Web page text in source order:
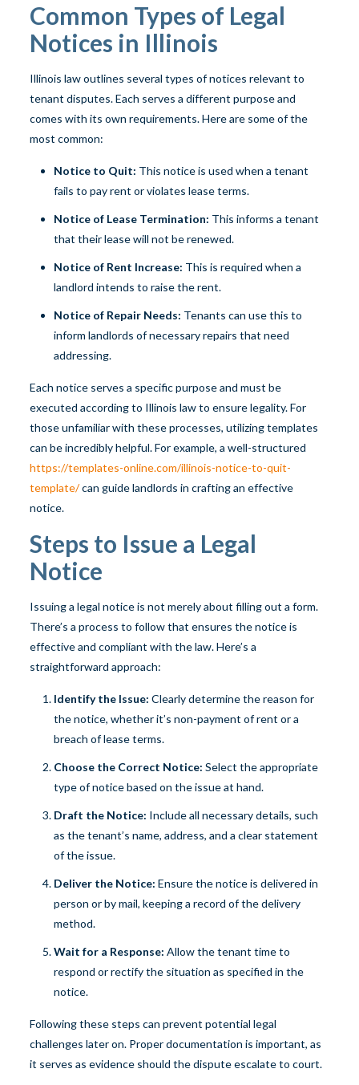
Common Types of Legal
Notices in Illinois
Illinois law outlines several types of notices relevant to
tenant disputes. Each serves a different purpose and
comes with its own requirements. Here are some of the
most common:
Notice to Quit: This notice is used when a tenant
fails to pay rent or violates lease terms.
Notice of Lease Termination: This informs a tenant
that their lease will not be renewed.
Notice of Rent Increase: This is required when a
landlord intends to raise the rent.
Notice of Repair Needs: Tenants can use this to
inform landlords of necessary repairs that need
addressing.
Each notice serves a specific purpose and must be
executed according to Illinois law to ensure legality. For
those unfamiliar with these processes, utilizing templates
can be incredibly helpful. For example, a well-structured
https://templates-online.com/illinois-notice-to-quit-
template/can guide landlords in crafting an effective
notice.
Steps to Issue a Legal
Notice
Issuing a legal notice is not merely about filling out a form.
There’s a process to follow that ensures the notice is
effective and compliant with the law. Here’s a
straightforward approach:
Identify the Issue: Clearly determine the reason for
the notice, whether it’s non-payment of rent or a
breach of lease terms.
Choose the Correct Notice: Select the appropriate
type of notice based on the issue at hand.
Draft the Notice: Include all necessary details, such
as the tenant’s name, address, and a clear statement
of the issue.
Deliver the Notice: Ensure the notice is delivered in
person or by mail, keeping a record of the delivery
method.
Wait for a Response: Allow the tenant time to
respond or rectify the situation as specified in the
notice.
Following these steps can prevent potential legal
challenges later on. Proper documentation is important, as
it serves as evidence should the dispute escalate to court.